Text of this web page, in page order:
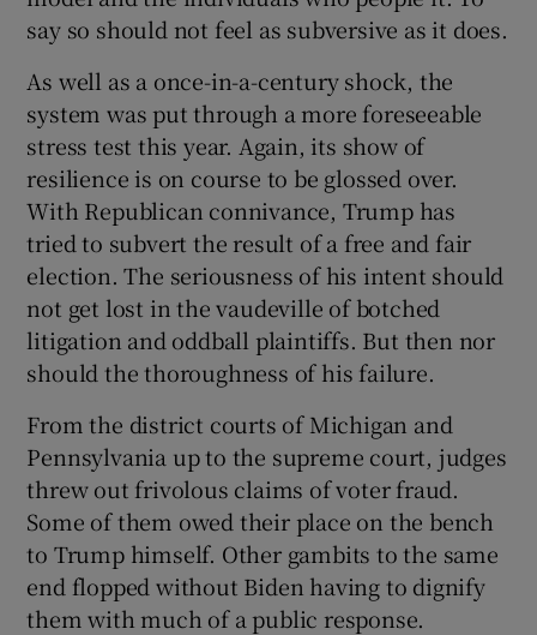
say so should not feel as subversive as it does.
As well as a once-in-a-century shock, the
system was put through a more foreseeable
stress test this year. Again, its show of
resilience is on course to be glossed over.
With Republican connivance, Trump has
tried to subvert the result of a free and fair
election. The seriousness of his intent should
not get lost in the vaudeville of botched
litigation and oddball plaintiffs. But then nor
should the thoroughness of his failure.
From the district courts of Michigan and
Pennsylvania up to the supreme court, judges
threw out frivolous claims of voter fraud.
Some of them owed their place on the bench
to Trump himself. Other gambits to the same
end flopped without Biden having to dignify
them with much of a public response.